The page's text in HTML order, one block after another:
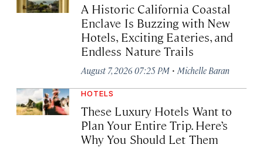
A Historic California Coastal
Enclave Is Buzzing with New
Hotels, Exciting Eateries, and
Endless Nature Trails
August 7, 2026 07:25 PM · Michelle Baran
HOTELS
These Luxury Hotels Want to
Plan Your Entire Trip. Here’s
Why You Should Let Them